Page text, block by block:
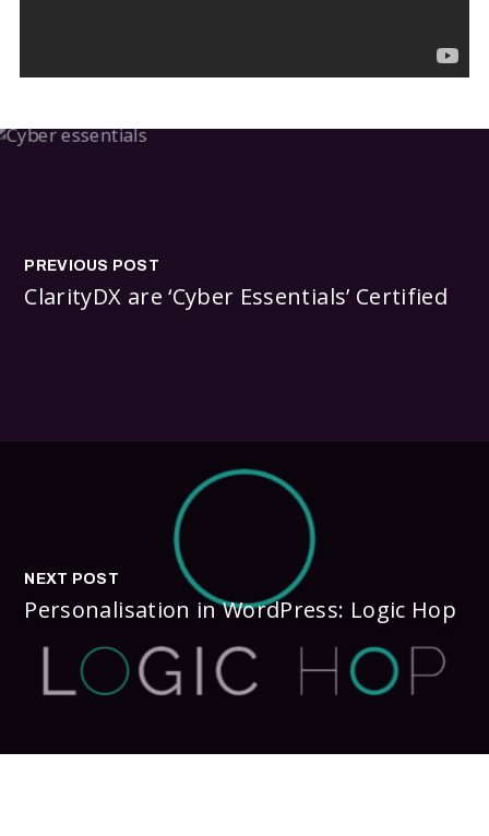
PREVIOUS POST
ClarityDX are ‘Cyber Essentials’ Certified
NEXT POST
Personalisation in WordPress: Logic Hop